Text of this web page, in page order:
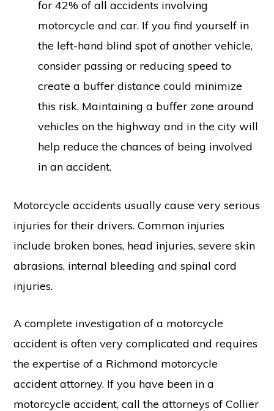
for 42% of all accidents involving
motorcycle and car. If you find yourself in
the left-hand blind spot of another vehicle,
consider passing or reducing speed to
create a buffer distance could minimize
this risk. Maintaining a buffer zone around
vehicles on the highway and in the city will
help reduce the chances of being involved
in an accident.
Motorcycle accidents usually cause very serious
injuries for their drivers. Common injuries
include broken bones, head injuries, severe skin
abrasions, internal bleeding and spinal cord
injuries.
A complete investigation of a motorcycle
accident is often very complicated and requires
the expertise of a Richmond motorcycle
accident attorney. If you have been in a
motorcycle accident, call the attorneys of Collier